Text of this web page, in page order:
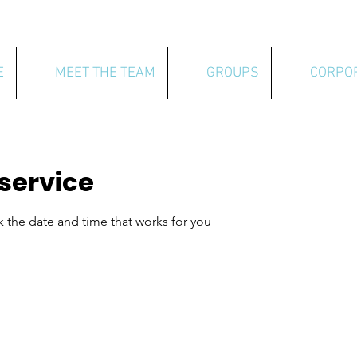
MEET THE TEAM GROUPS
date and time that works for you